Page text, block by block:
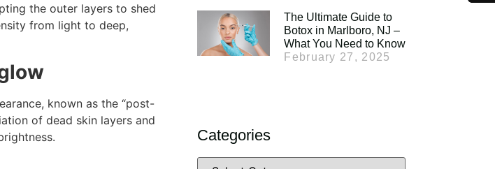
the outer layers to shed
from light to deep,
known as the “post-
of dead skin layers and
The Ultimate Guide to
Botox in Marlboro, NJ –
What You Need to Know
February 27, 2025
Categories